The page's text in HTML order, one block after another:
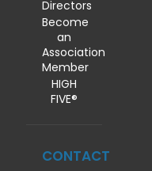
Directors
Become
an
Association
Member
HIGH
FIVE®
CONTACT